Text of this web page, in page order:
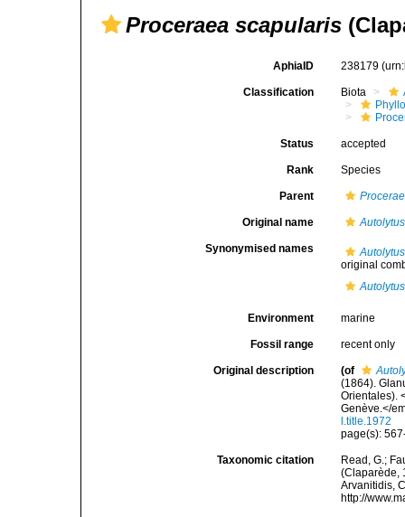
Proceraea scapularis
AphiaID 238179
Classification Biota
Status accepted
Rank Species
Parent
Original name
Synonymised names
original
Environment marine
Fossil range recent only
Original description (of
(1864).
Orientales).
Genève.</
l.title.1972
page(s):
Taxonomic citation
Read, G.;
(Claparède,
Arvanitidis,
http://